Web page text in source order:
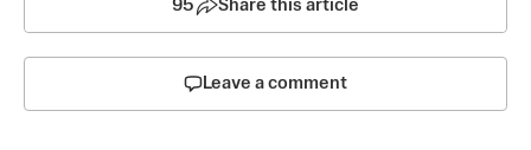
95 Share this article
Leave a comment